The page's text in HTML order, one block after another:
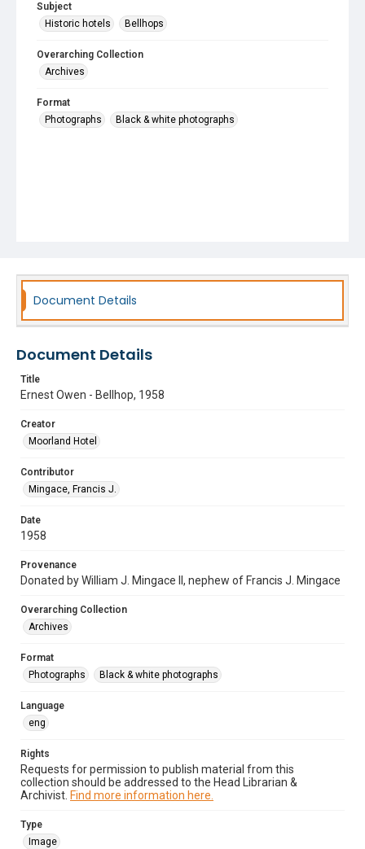
Subject
Historic hotels
Bellhops
Overarching Collection
Archives
Format
Photographs
Black & white photographs
Document Details
Document Details
Title
Ernest Owen - Bellhop, 1958
Creator
Moorland Hotel
Contributor
Mingace, Francis J.
Date
1958
Provenance
Donated by William J. Mingace II, nephew of Francis J. Mingace
Overarching Collection
Archives
Format
Photographs
Black & white photographs
Language
eng
Rights
Requests for permission to publish material from this
collection should be addressed to the Head Librarian &
Archivist. Find more information here.
Type
Image